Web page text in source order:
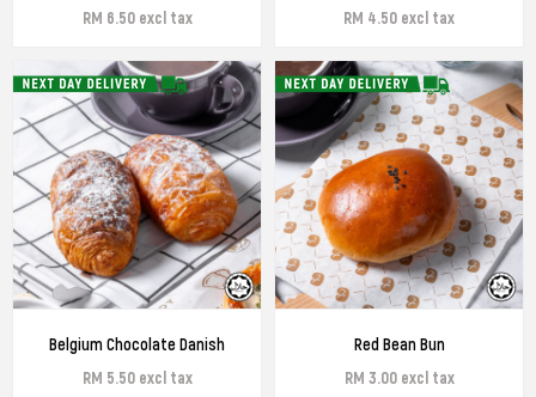
RM 6.50 excl tax
RM 4.50 excl tax
Belgium Chocolate Danish
RM 5.50 excl tax
Red Bean Bun
RM 3.00 excl tax